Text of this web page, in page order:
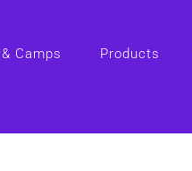
Camps Products